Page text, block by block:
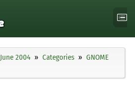
June 2004 Categories
GNOME